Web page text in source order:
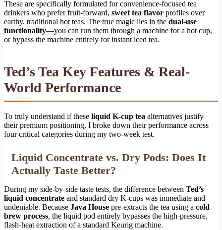
These are specifically formulated for convenience-focused tea
drinkers who prefer fruit-forward, sweet tea flavor profiles over
earthy, traditional hot teas. The true magic lies in the dual-use
functionality—you can run them through a machine for a hot cup,
or bypass the machine entirely for instant iced tea.
Ted’s Tea Key Features & Real-
World Performance
To truly understand if these liquid K-cup tea alternatives justify
their premium positioning, I broke down their performance across
four critical categories during my two-week test.
Liquid Concentrate vs. Dry Pods: Does It
Actually Taste Better?
During my side-by-side taste tests, the difference between Ted’s
liquid concentrate and standard dry K-cups was immediate and
undeniable. Because Java House pre-extracts the tea using a cold
brew process, the liquid pod entirely bypasses the high-pressure,
flash-heat extraction of a standard Keurig machine.